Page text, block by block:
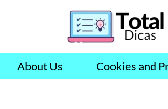
About Us Cookies and